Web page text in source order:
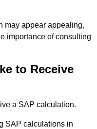
may appear appealing,
importance of consulting
to Receive
a SAP calculation.
SAP calculations in